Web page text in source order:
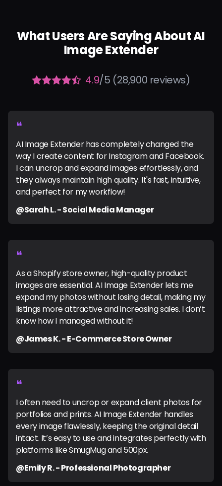
What Users Are Saying About AI
Image Extender
4.9/5 (28,900 reviews)
❝
AI Image Extender has completely changed the
way I create content for Instagram and Facebook.
I can uncrop and expand images effortlessly, and
they always maintain high quality. It's fast, intuitive,
and perfect for my workflow!
@Sarah L. - Social Media Manager
❝
As a Shopify store owner, high-quality product
images are essential. AI Image Extender lets me
expand my photos without losing detail, making my
listings more attractive and increasing sales. I don’t
know how I managed without it!
@James K. - E-Commerce Store Owner
❝
I often need to uncrop or expand client photos for
portfolios and prints. AI Image Extender handles
every image flawlessly, keeping the original detail
intact. It’s easy to use and integrates perfectly with
platforms like SmugMug and 500px.
@Emily R. - Professional Photographer